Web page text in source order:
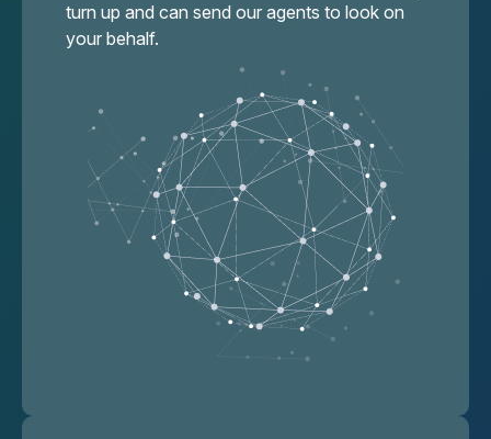
turn up and can send our agents to look on
your behalf.